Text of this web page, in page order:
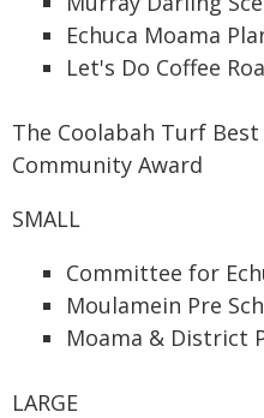
Echuca Moama
Let's Do Coffee
The Coolabah Turf
Community Award
SMALL
Committee for
Moulamein Pre
Moama & District
LARGE